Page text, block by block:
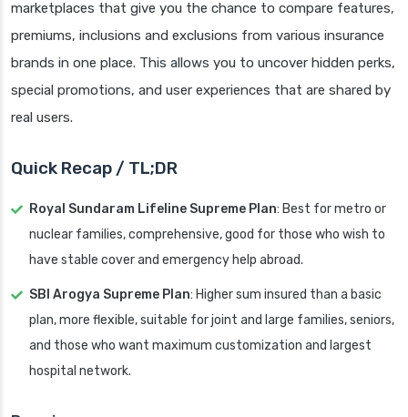
marketplaces that give you the chance to compare features,
premiums, inclusions and exclusions from various insurance
brands in one place. This allows you to uncover hidden perks,
special promotions, and user experiences that are shared by
real users.
Quick Recap / TL;DR
Royal Sundaram Lifeline Supreme Plan: Best for metro or
nuclear families, comprehensive, good for those who wish to
have stable cover and emergency help abroad.
SBI Arogya Supreme Plan: Higher sum insured than a basic
plan, more flexible, suitable for joint and large families, seniors,
and those who want maximum customization and largest
hospital network.